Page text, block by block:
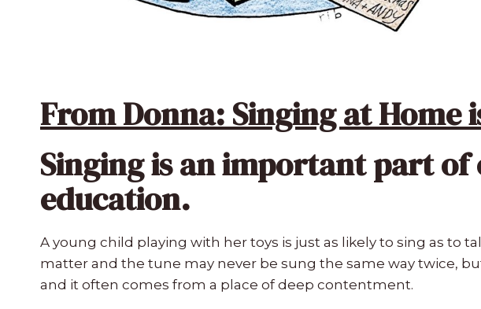
From Donna: Singing at Home
Singing is an important part of
education.
A young child playing with her toys is just as likely to sing as to
matter and the tune may never be sung the same way twice,
and it often comes from a place of deep contentment.